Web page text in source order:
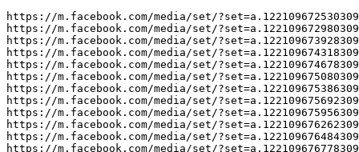
https://m.facebook.com/media/set/
https://m.facebook.com/media/set/
https://m.facebook.com/media/set/
https://m.facebook.com/media/set/
https://m.facebook.com/media/set/
https://m.facebook.com/media/set/
https://m.facebook.com/media/set/
https://m.facebook.com/media/set/
https://m.facebook.com/media/set/
https://m.facebook.com/media/set/
https://m.facebook.com/media/set/
https://m.facebook.com/media/set/